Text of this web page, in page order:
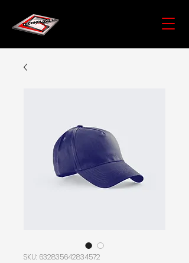
SKU: 632835642834572